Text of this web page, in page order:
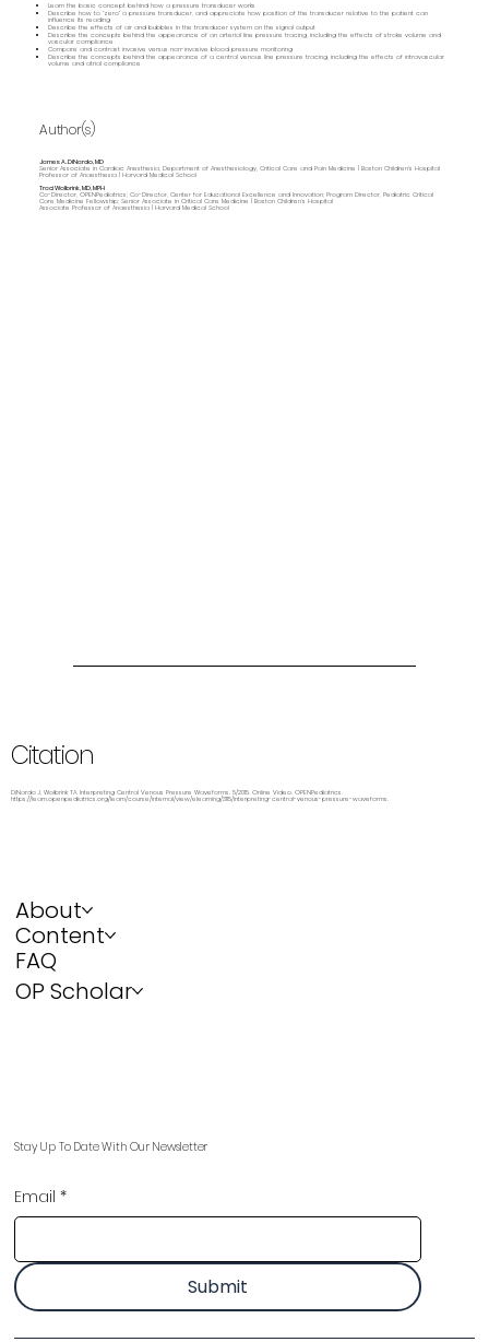
Learn the basic concept behind how a pressure transducer works
Describe how to “zero” a pressure transducer, and appreciate how position of the transducer relative to the patient can
influence its reading
Describe the effects of air and bubbles in the transducer system on the signal output
Describe the concepts behind the appearance of an arterial line pressure tracing, including the effects of stroke volume and
vascular compliance
Compare and contrast invasive versus non-invasive blood pressure monitoring
Describe the concepts behind the appearance of a central venous line pressure tracing, including the effects of intravascular
volume and atrial compliance
Author(s)
James A. DiNardo, MD
Senior Associate in Cardiac Anesthesia, Department of Anesthesiology, Critical Care and Pain Medicine | Boston Children's Hospital
Professor of Anaesthesia | Harvard Medical School
Traci Wolbrink, MD, MPH
Co-Director, OPENPediatrics; Co-Director, Center for Educational Excellence and Innovation; Program Director, Pediatric Critical
Care Medicine Fellowship; Senior Associate in Critical Care Medicine | Boston Children’s Hospital
Associate Professor of Anaesthesia | Harvard Medical School
Citation
DiNardo J, Wolbrink TA. Interpreting Central Venous Pressure Waveforms. 5/2015. Online Video. OPENPediatrics.
https://learn.openpediatrics.org/learn/course/internal/view/elearning/3115/interpreting-central-venous-pressure-waveforms.
About
Content
FAQ
OP Scholar
Stay Up To Date With Our Newsletter
Email *
Submit